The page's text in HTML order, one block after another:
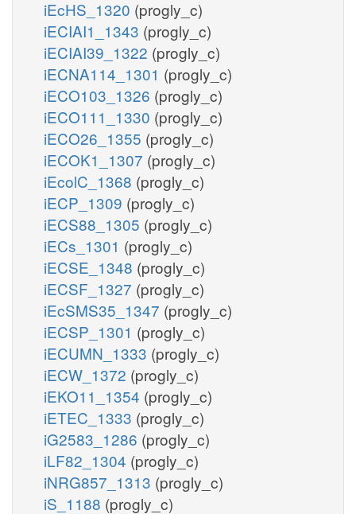
iEcHS_1320 (progly_c)
iECIAI1_1343 (progly_c)
iECIAI39_1322 (progly_c)
iECNA114_1301 (progly_c)
iECO103_1326 (progly_c)
iECO111_1330 (progly_c)
iECO26_1355 (progly_c)
iECOK1_1307 (progly_c)
iEcolC_1368 (progly_c)
iECP_1309 (progly_c)
iECS88_1305 (progly_c)
iECs_1301 (progly_c)
iECSE_1348 (progly_c)
iECSF_1327 (progly_c)
iEcSMS35_1347 (progly_c)
iECSP_1301 (progly_c)
iECUMN_1333 (progly_c)
iECW_1372 (progly_c)
iEKO11_1354 (progly_c)
iETEC_1333 (progly_c)
iG2583_1286 (progly_c)
iLF82_1304 (progly_c)
iNRG857_1313 (progly_c)
iS_1188 (progly_c)